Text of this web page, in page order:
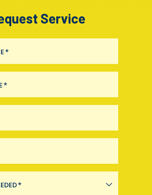
Service
*
*
*